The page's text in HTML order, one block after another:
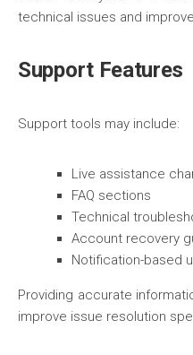
technical issues and
Support Features
Support tools may include:
Live assistance
FAQ sections
Technical
Account recovery
Notification-based
Providing accurate
improve issue resolution